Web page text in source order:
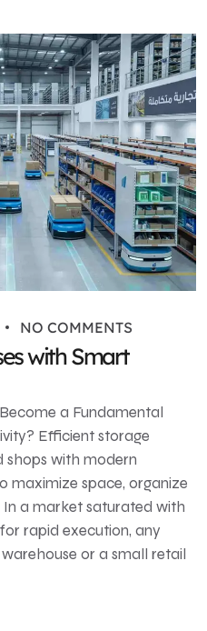
NO COMMENTS
with Smart
a Fundamental
Efficient storage
shops with modern
maximize space, organize
a market saturated with
rapid execution, any
or a small retail